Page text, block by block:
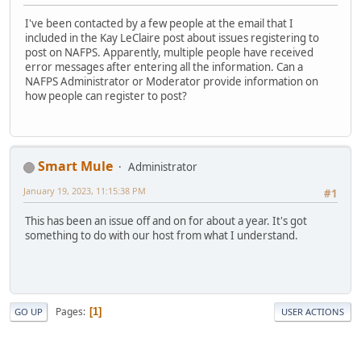
I've been contacted by a few people at the email that I
included in the Kay LeClaire post about issues registering to
post on NAFPS. Apparently, multiple people have received
error messages after entering all the information. Can a
NAFPS Administrator or Moderator provide information on
how people can register to post?
Smart Mule
Administrator
#1
January 19, 2023, 11:15:38 PM
This has been an issue off and on for about a year. It's got
something to do with our host from what I understand.
GO UP Pages 1 USER ACTIONS